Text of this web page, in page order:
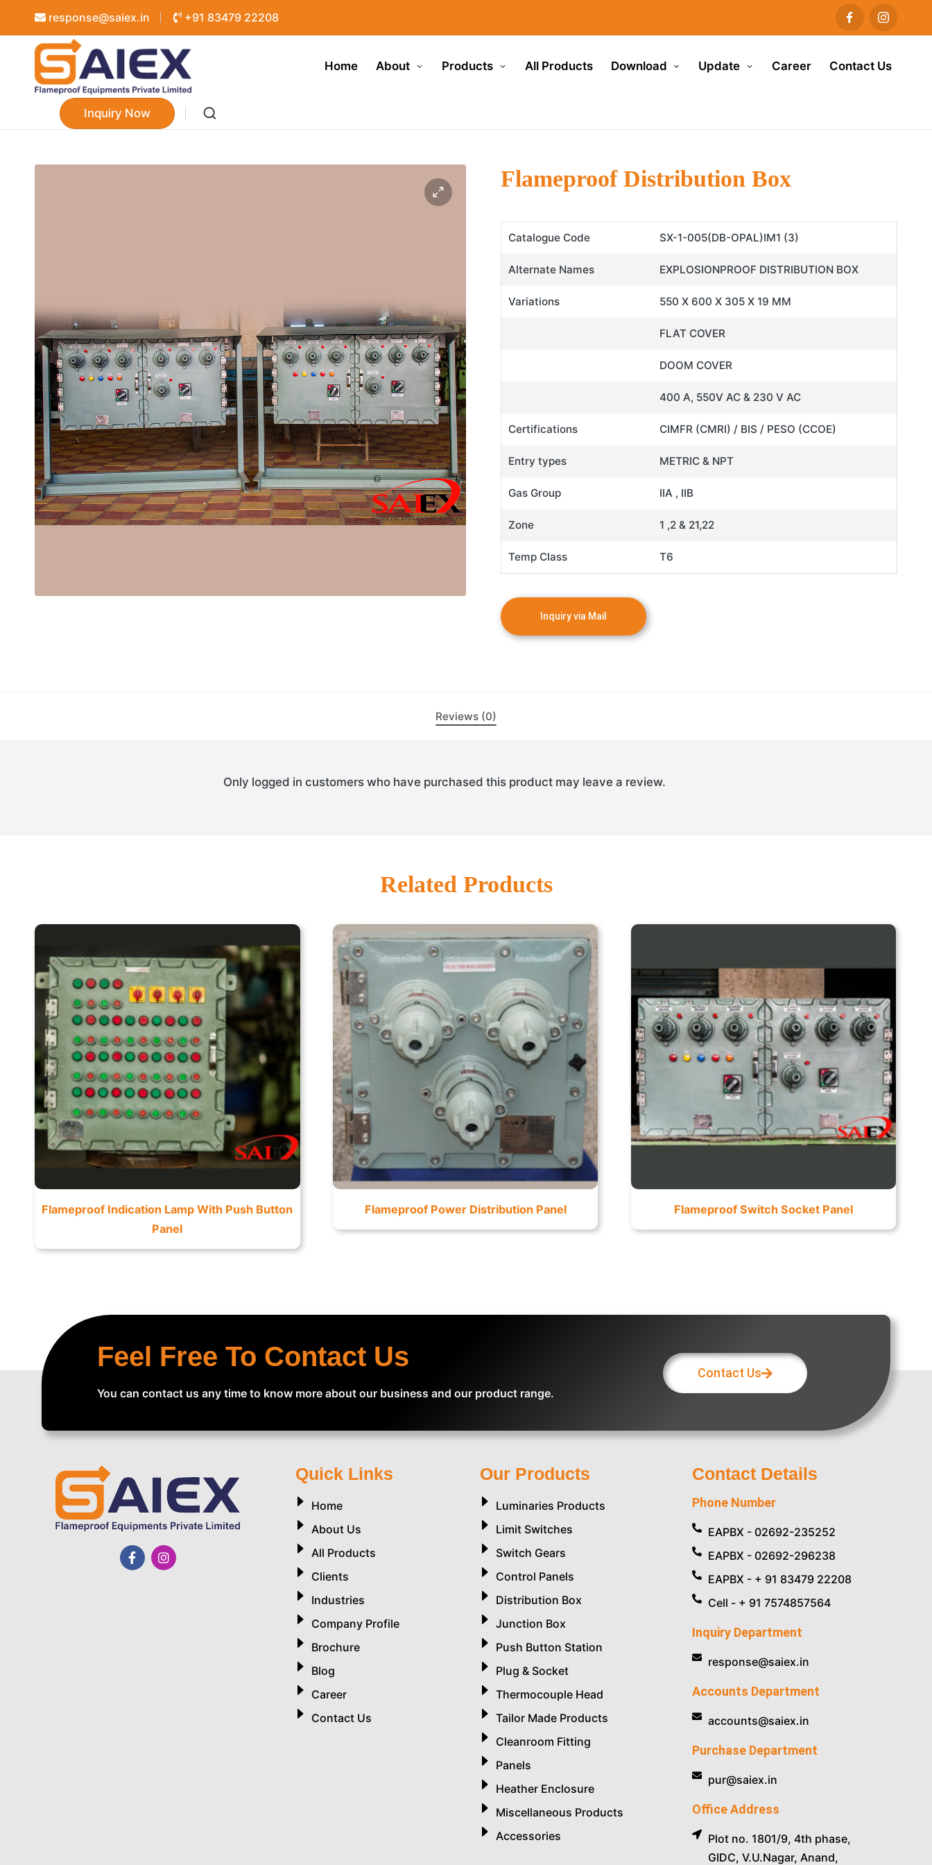
response@saiex.in +91 83479 22208
Home About Products All Products Download Update Career Contact Us
Inquiry Now
Flameproof Distribution Box
Catalogue Code SX-1-005(DB-OPAL)IM1 (3)
Alternate Names EXPLOSIONPROOF DISTRIBUTION BOX
Variations 550 X 600 X 305 X 19 MM
FLAT COVER
DOOM COVER
400 A, 550V AC & 230 V AC
Certifications CIMFR (CMRI) / BIS / PESO (CCOE)
Entry types METRIC & NPT
Gas Group IIA , IIB
Zone 1 ,2 & 21,22
Temp Class T6
Reviews (0)
Only logged in customers who have purchased this product may leave a review.
Related Products
Flameproof Indication Lamp With Push Button
Panel
Flameproof Power Distribution Panel Flameproof Switch Socket Panel
Feel Free To Contact Us
You can contact us any time to know more about our business and our product range.
Contact Us
Quick Links
Home
About Us
All Products
Clients
Industries
Company Profile
Brochure
Blog
Career
Contact Us
Our Products
Luminaries Products
Limit Switches
Switch Gears
Control Panels
Distribution Box
Junction Box
Push Button Station
Plug & Socket
Thermocouple Head
Tailor Made Products
Cleanroom Fitting
Panels
Heather Enclosure
Miscellaneous Products
Accessories
Contact Details
Phone Number
EAPBX - 02692-235252
EAPBX - 02692-296238
EAPBX - + 91 83479 22208
Cell - + 91 7574857564
Inquiry Department
response@saiex.in
Accounts Department
accounts@saiex.in
Purchase Department
pur@saiex.in
Office Address
Plot no. 1801/9, 4th phase,
GIDC, V.U.Nagar, Anand,